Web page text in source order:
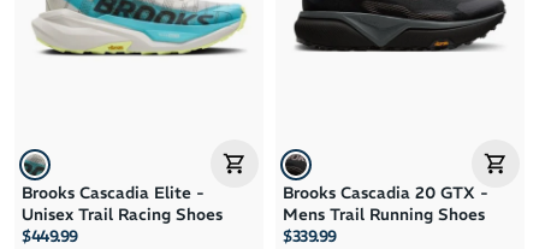
Price: High to Low
Brooks Cascadia Elite -
Unisex Trail Racing Shoes
$449.99
Brooks Cascadia 20 GTX -
Mens Trail Running Shoes
$339.99